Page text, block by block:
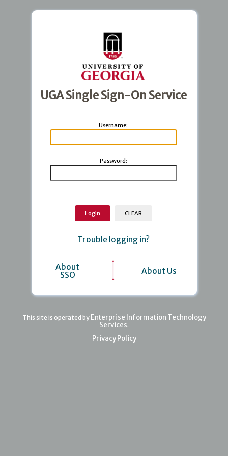
UGA Single Sign-On Service
Username:
Password:
Trouble logging in?
About
SSO
About Us
This site is operated by Enterprise Information Technology
Services.
Privacy Policy